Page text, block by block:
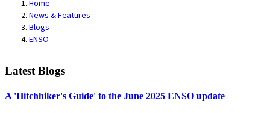
Home
News & Features
Blogs
ENSO
Latest Blogs
A 'Hitchhiker's Guide' to the June 2025 ENSO update